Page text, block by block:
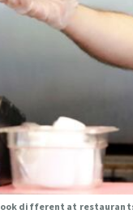
different at